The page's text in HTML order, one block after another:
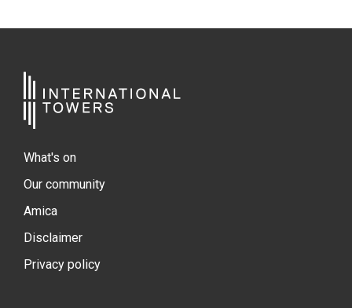
What's on
Our community
Amica
Disclaimer
Privacy policy